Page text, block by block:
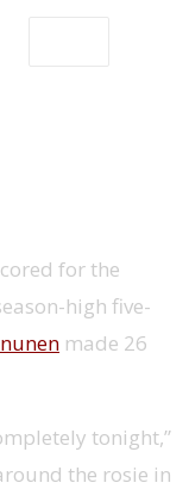
for the
high five-
made 26
tonight,”
the rosie in